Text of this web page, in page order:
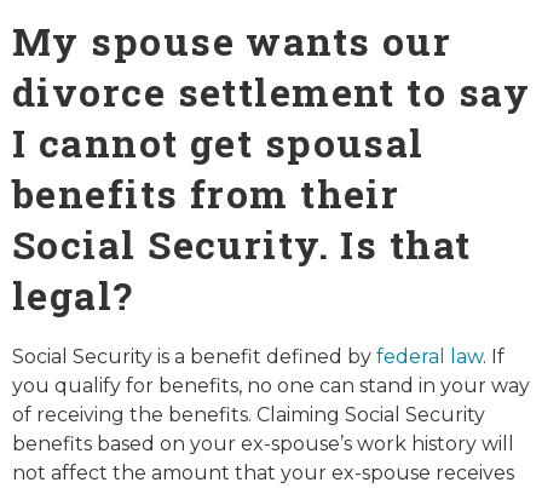
My spouse wants our
divorce settlement to say
I cannot get spousal
benefits from their
Social Security. Is that
legal?
Social Security is a benefit defined by federal law. If
you qualify for benefits, no one can stand in your way
of receiving the benefits. Claiming Social Security
benefits based on your ex-spouse’s work history will
not affect the amount that your ex-spouse receives